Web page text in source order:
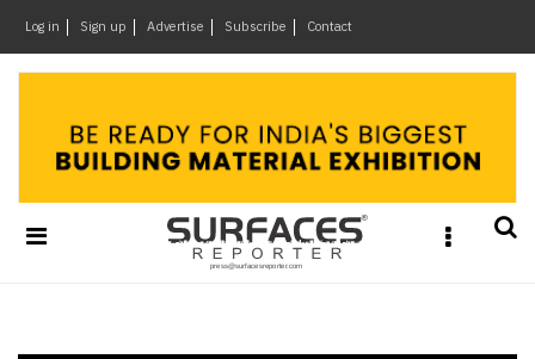
Log in Sign up Advertise Subscribe Contact
Design
&
Materials
×